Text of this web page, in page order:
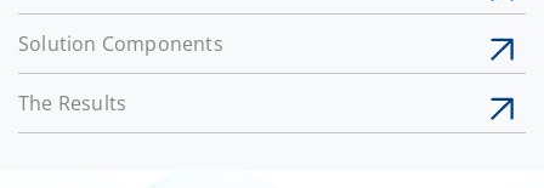
Solution Components
The Results